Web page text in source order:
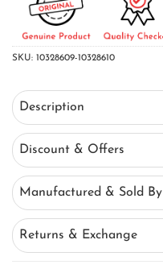
SKU: 10328609-10328610
Description
Discount & Offers
Manufactured & Sold By
Returns & Exchange